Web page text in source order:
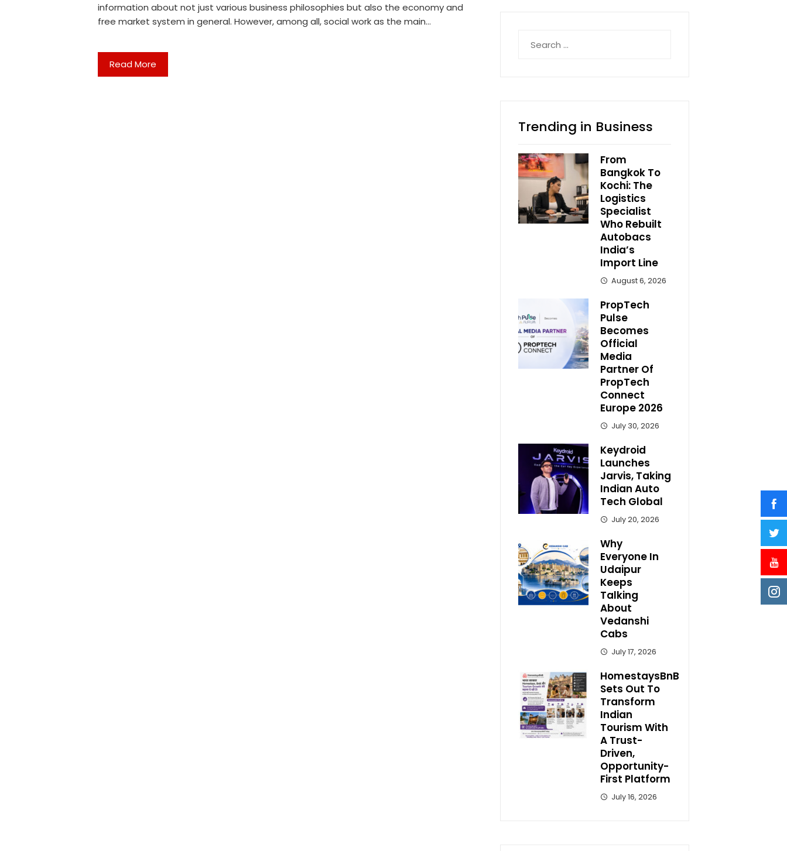
information about not just various business philosophies but also the economy and
free market system in general. However, among all, social work as the main…
Read More
for:
Trending in Business
From
Bangkok To
Kochi: The
Logistics
Specialist
Who Rebuilt
Autobacs
India’s
Import Line
August 6, 2026
PropTech
Pulse
Becomes
Official
Media
Partner Of
PropTech
Connect
Europe 2026
July 30, 2026
Keydroid
Launches
Jarvis, Taking
Indian Auto
Tech Global
July 20, 2026
Why
Everyone In
Udaipur
Keeps
Talking
About
Vedanshi
Cabs
July 17, 2026
HomestaysBnB
Sets Out To
Transform
Indian
Tourism With
A Trust-
Driven,
Opportunity-
First Platform
July 16, 2026